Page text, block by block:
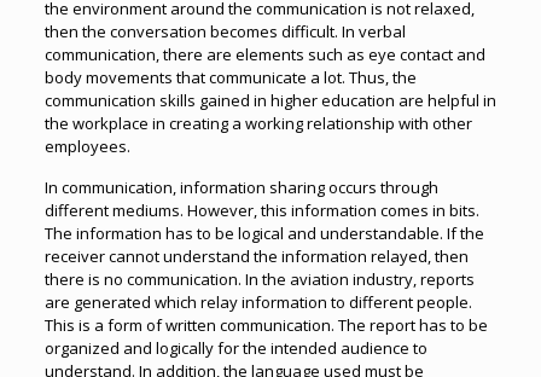
the environment around the communication is not relaxed,
then the conversation becomes difficult. In verbal
communication, there are elements such as eye contact and
body movements that communicate a lot. Thus, the
communication skills gained in higher education are helpful in
the workplace in creating a working relationship with other
employees.
In communication, information sharing occurs through
different mediums. However, this information comes in bits.
The information has to be logical and understandable. If the
receiver cannot understand the information relayed, then
there is no communication. In the aviation industry, reports
are generated which relay information to different people.
This is a form of written communication. The report has to be
organized and logically for the intended audience to
understand. In addition, the language used must be